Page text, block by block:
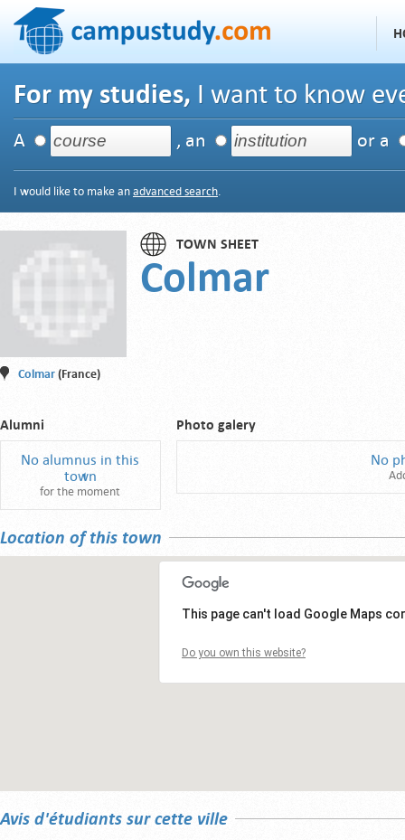
For my studies, I want to know
A , an or a
I would like to make an advanced search.
TOWN SHEET
Colmar
Colmar (France)
Alumni
No alumnus in this
town
for the moment
Photo galery
No
Location of this town
This page can't load Google Maps
Do you own this website?
Avis d'étudiants sur cette ville